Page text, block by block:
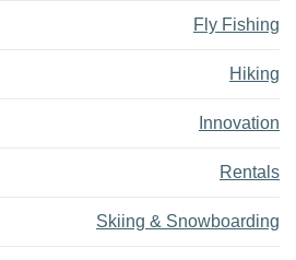
Fly Fishing
Hiking
Innovation
Rentals
Skiing & Snowboarding